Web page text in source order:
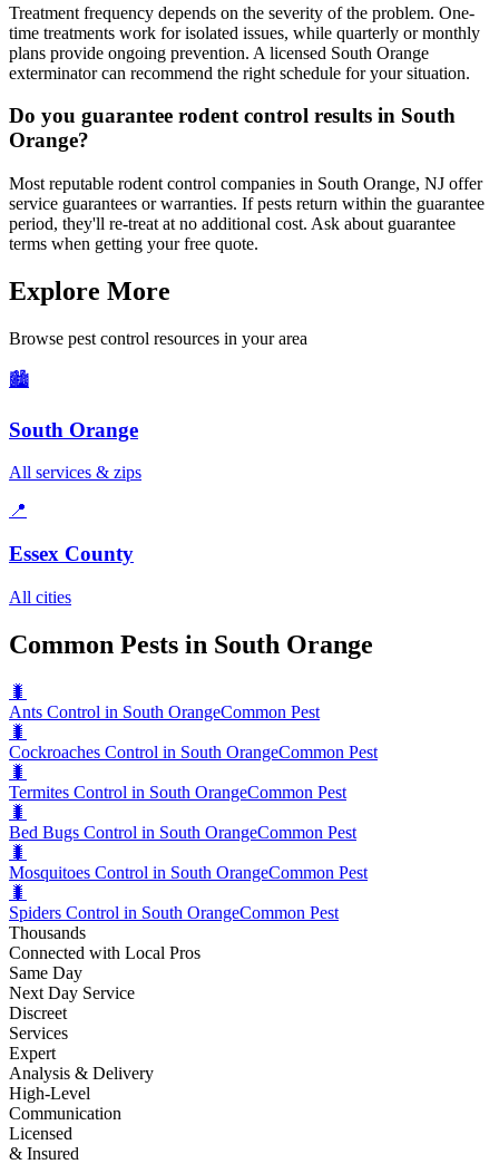
Treatment frequency depends on the severity of the problem. One-
time treatments work for isolated issues, while quarterly or monthly
plans provide ongoing prevention. A licensed South Orange
exterminator can recommend the right schedule for your situation.
Do you guarantee rodent control results in South
Orange?
Most reputable rodent control companies in South Orange, NJ offer
service guarantees or warranties. If pests return within the guarantee
period, they'll re-treat at no additional cost. Ask about guarantee
terms when getting your free quote.
Explore More
Browse pest control resources in your area
🏙️
South Orange
All services & zips
📍
Essex County
All cities
Common Pests in South Orange
🐛
Ants Control in South OrangeCommon Pest
🐛
Cockroaches Control in South OrangeCommon Pest
🐛
Termites Control in South OrangeCommon Pest
🐛
Bed Bugs Control in South OrangeCommon Pest
🐛
Mosquitoes Control in South OrangeCommon Pest
🐛
Spiders Control in South OrangeCommon Pest
Thousands
Connected with Local Pros
Same Day
Next Day Service
Discreet
Services
Expert
Analysis & Delivery
High-Level
Communication
Licensed
& Insured